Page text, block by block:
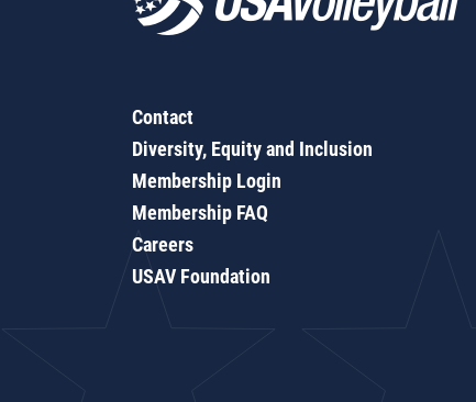
Contact
Diversity, Equity and Inclusion
Membership Login
Membership FAQ
Careers
USAV Foundation